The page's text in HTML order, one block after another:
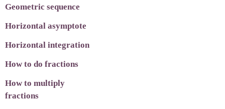
Geometric sequence
Horizontal asymptote
Horizontal integration
How to do fractions
How to multiply
fractions